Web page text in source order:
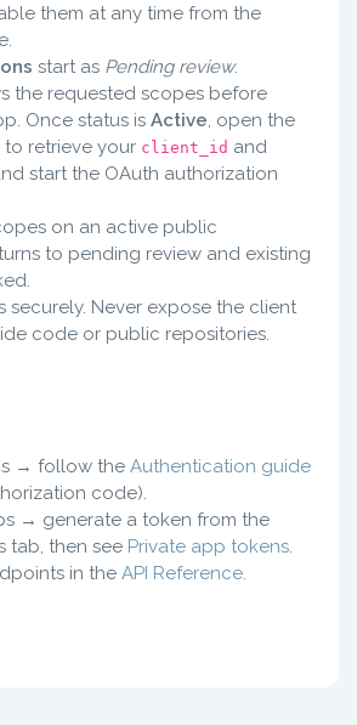
them at any time from the
start as Pending review.
the requested scopes before
Once status is Active, open the
retrieve your client_id and
start the OAuth authorization
on an active public
to pending review and existing
securely. Never expose the client
code or public repositories.
→ follow the Authentication guide
code).
→ generate a token from the
tab, then see Private app tokens.
in the API Reference.